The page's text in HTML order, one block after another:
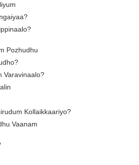
Pozhudhu
Varavinaalo?
Kollaikkaariyo?
Vaanam